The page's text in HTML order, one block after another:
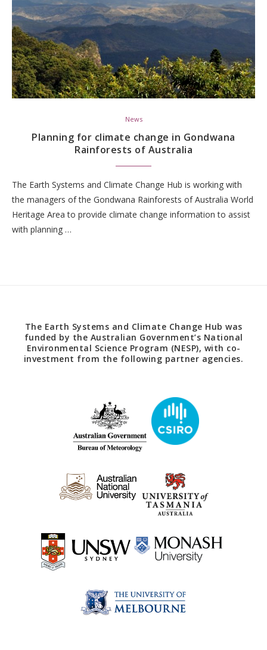
News
Planning for climate change in Gondwana
Rainforests of Australia
The Earth Systems and Climate Change Hub is working with
the managers of the Gondwana Rainforests of Australia World
Heritage Area to provide climate change information to assist
with planning …
The Earth Systems and Climate Change Hub was
funded by the Australian Government’s National
Environmental Science Program (NESP), with co-
investment from the following partner agencies.